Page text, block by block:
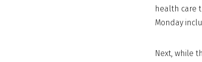
health care
Monday
Next, while